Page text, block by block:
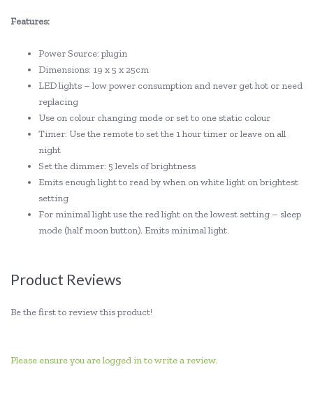
Features:
Power Source: plugin
Dimensions: 19 x 5 x 25cm
LED lights – low power consumption and never get hot or need
replacing
Use on colour changing mode or set to one static colour
Timer: Use the remote to set the 1 hour timer or leave on all
night
Set the dimmer: 5 levels of brightness
Emits enough light to read by when on white light on brightest
setting
For minimal light use the red light on the lowest setting – sleep
mode (half moon button). Emits minimal light.
Product Reviews
Be the first to review this product!
Please ensure you are logged in to write a review.